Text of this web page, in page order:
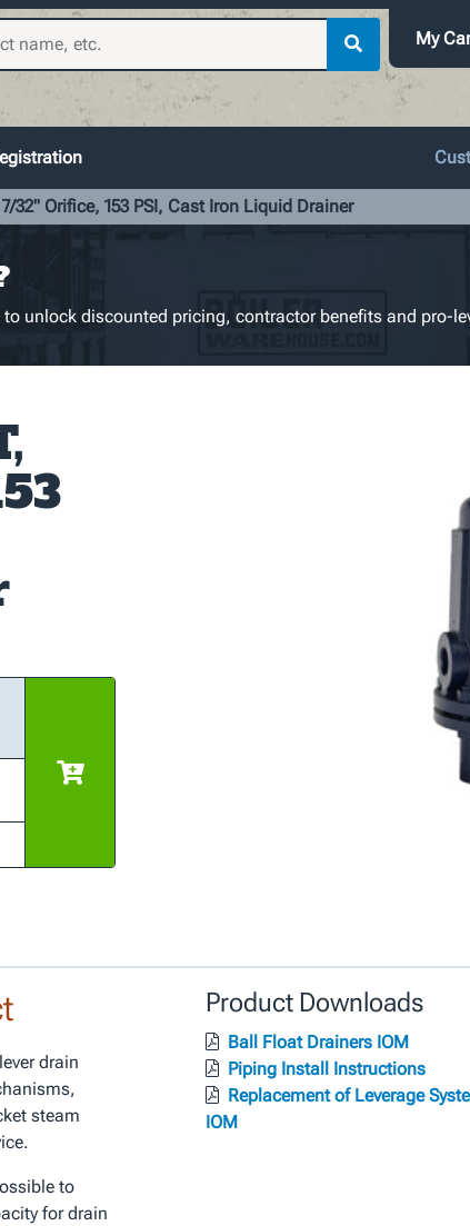
My
32" Orifice, 153 PSI, Cast Iron Liquid Drainer
unlock discounted pricing, contractor benefits and pro-
drain
steam
to
for drain
Product Downloads
Ball Float Drainers IOM
Piping Install Instructions
Replacement of Leverage
IOM